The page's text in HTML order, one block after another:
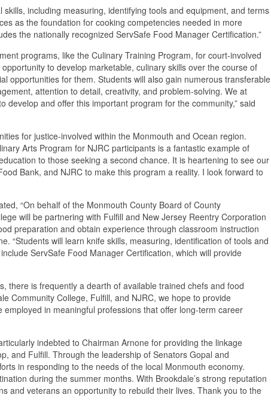
including measuring, identifying tools and equipment, and terms
as the foundation for cooking competencies needed in more
the nationally recognized ServSafe Food Manager Certification.”
programs, like the Culinary Training Program, for court-involved
to develop marketable, culinary skills over the course of
opportunities for them. Students will also gain numerous transferable
attention to detail, creativity, and problem-solving. We at
and offer this important program for the community,” said
for justice-involved within the Monmouth and Ocean region.
Arts Program for NJRC participants is a fantastic example of
to those seeking a second chance. It is heartening to see our
Bank, and NJRC to make this program a reality. I look forward to
“On behalf of the Monmouth County Board of County
will be partnering with Fulfill and New Jersey Reentry Corporation
preparation and obtain experience through classroom instruction
“Students will learn knife skills, measuring, identification of tools and
ServSafe Food Manager Certification, which will provide
there is frequently a dearth of available trained chefs and food
Community College, Fulfill, and NJRC, we hope to provide
in meaningful professions that offer long-term career
indebted to Chairman Arnone for providing the linkage
and Fulfill. Through the leadership of Senators Gopal and
in responding to the needs of the local Monmouth economy.
during the summer months. With Brookdale’s strong reputation
and veterans an opportunity to rebuild their lives. Thank you to the